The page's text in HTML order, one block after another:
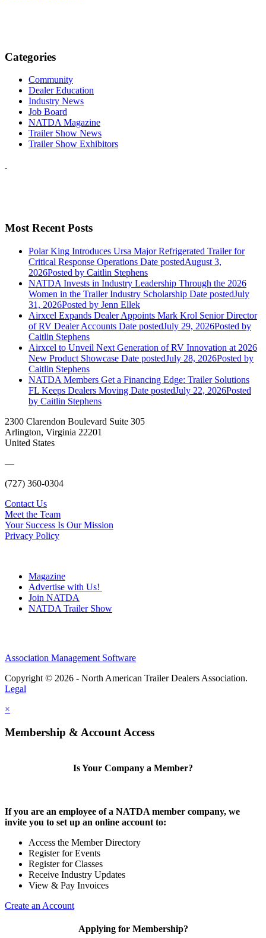
Categories
Community
Dealer Education
Industry News
Job Board
NATDA Magazine
Trailer Show News
Trailer Show Exhibitors
Most Recent Posts
Polar King Introduces Ursa Major Refrigerated Trailer for
Critical Response Operations Date postedAugust 3,
2026Posted by Caitlin Stephens
NATDA Invests in Industry Leadership Through the 2026
Women in the Trailer Industry Scholarship Date postedJuly
31, 2026Posted by Jenn Ellek
Airxcel Expands Dealer Appoints Mark Krol Senior Director
of RV Dealer Accounts Date postedJuly 29, 2026Posted by
Caitlin Stephens
Airxcel to Unveil Next Generation of RV Innovation at 2026
New Product Showcase Date postedJuly 28, 2026Posted by
Caitlin Stephens
NATDA Members Get a Financing Edge: Trailer Solutions
FL Keeps Dealers Moving Date postedJuly 22, 2026Posted
by Caitlin Stephens
2300 Clarendon Boulevard Suite 305
Arlington, Virginia 22201
United States
—
(727) 360-0304
Contact Us
Meet the Team
Your Success Is Our Mission
Privacy Policy
Magazine
Advertise with Us!
Join NATDA
NATDA Trailer Show
Association Management Software
Copyright © 2026 - North American Trailer Dealers Association.
Legal
×
Membership & Account Access
Is Your Company a Member?
If you are an employee of a NATDA member company, we
invite you to set up an online account to:
Access the Member Directory
Register for Events
Register for Classes
Receive Industry Updates
View & Pay Invoices
Create an Account
Applying for Membership?